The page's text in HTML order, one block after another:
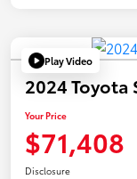
Play Video
2024 Toyota
Your Price
$71,408
Disclosure